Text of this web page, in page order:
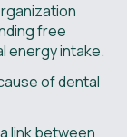
free
energy intake.
of dental
link between